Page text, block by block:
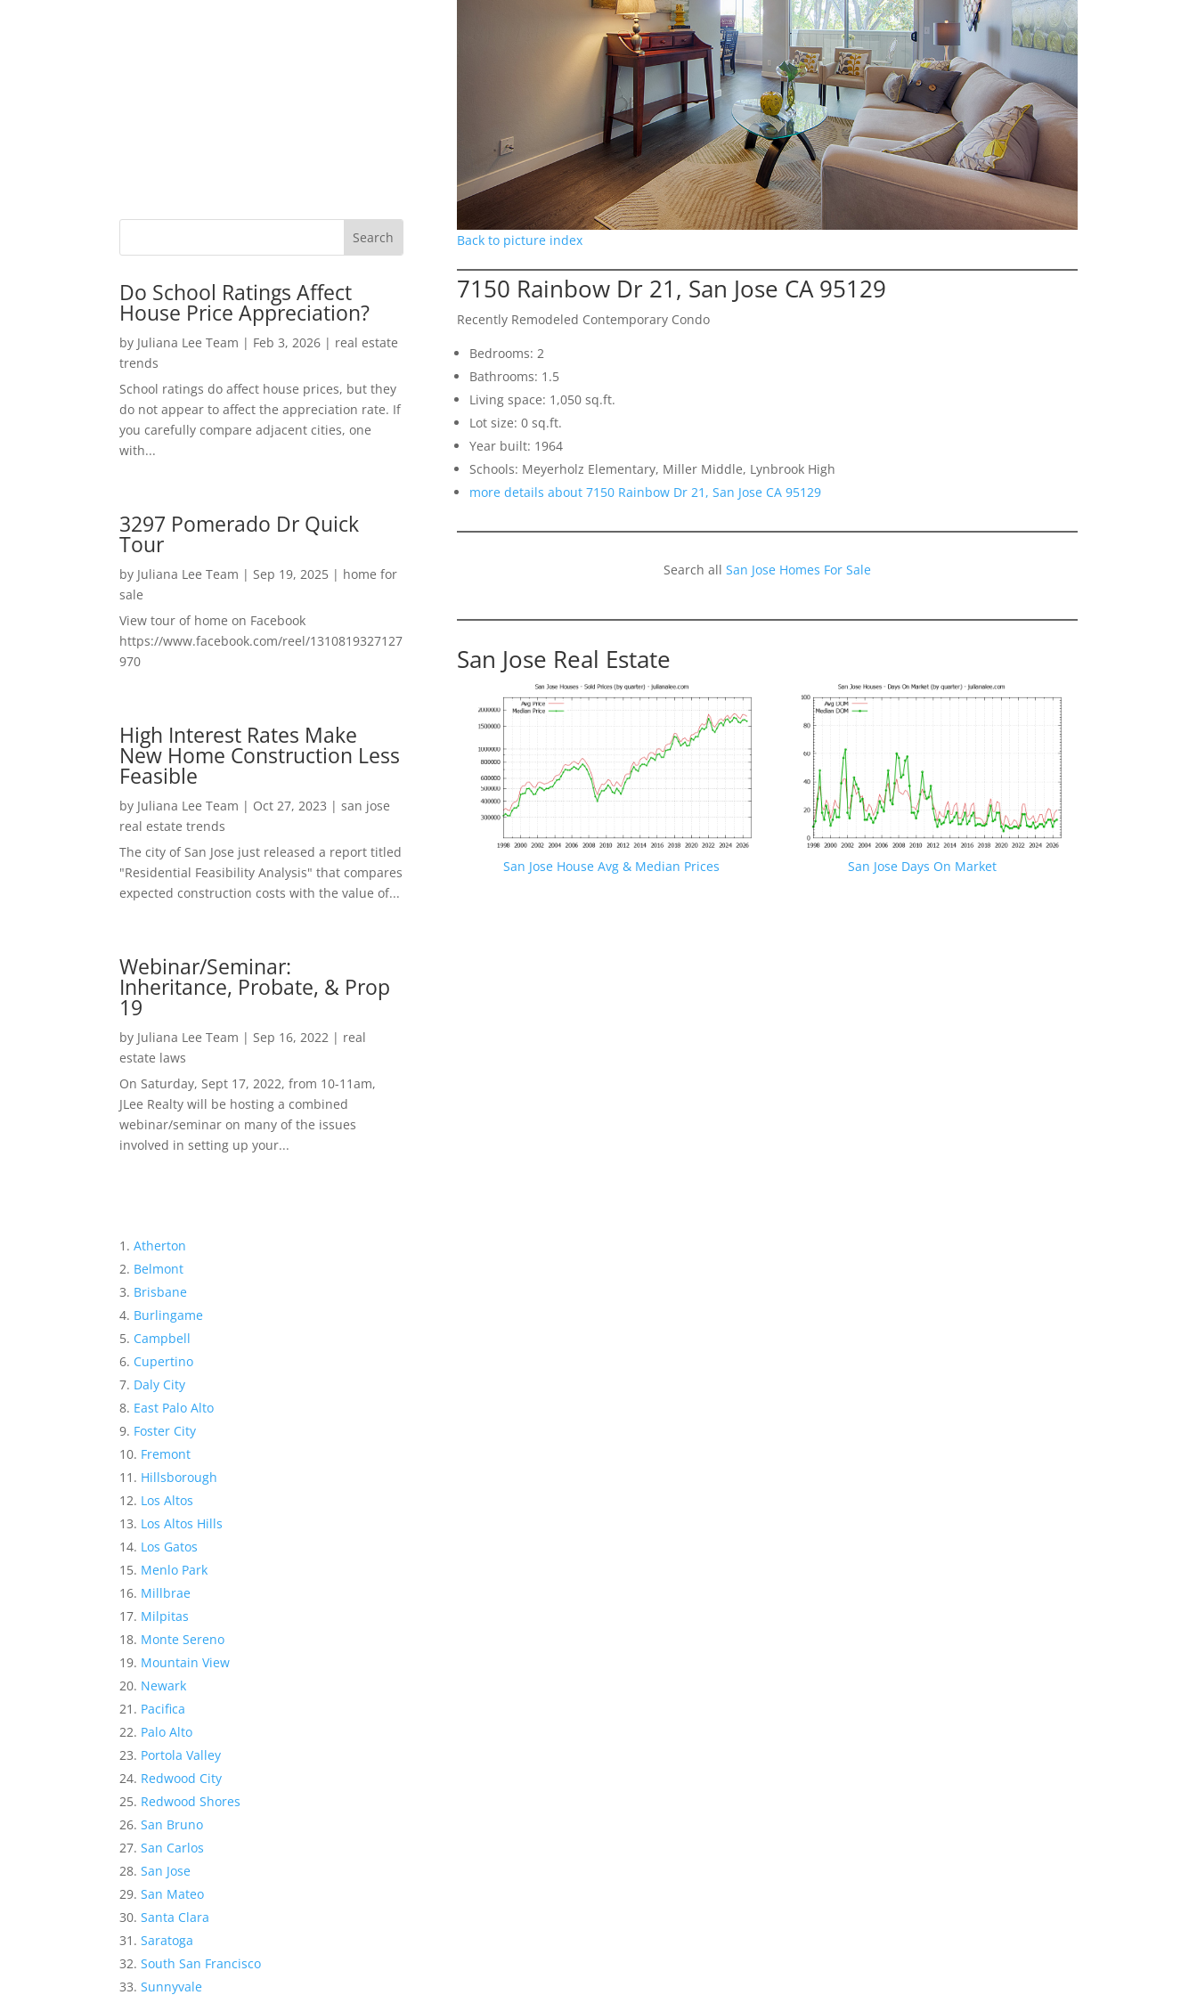
Do School Ratings Affect
House Price Appreciation?
by Juliana Lee Team | Feb 3, 2026 | real estate
trends
School ratings do affect house prices, but they
do not appear to affect the appreciation rate. If
you carefully compare adjacent cities, one
with...
3297 Pomerado Dr Quick
Tour
by Juliana Lee Team | Sep 19, 2025 | home for
sale
View tour of home on Facebook
https://www.facebook.com/reel/1310819327127
970
High Interest Rates Make
New Home Construction Less
Feasible
by Juliana Lee Team | Oct 27, 2023 |san jose
real estate trends
The city of San Jose just released a report titled
"Residential Feasibility Analysis" that compares
expected construction costs with the value of...
Webinar/Seminar:
Inheritance, Probate, & Prop
19
by Juliana Lee Team | Sep 16, 2022 | real
estate laws
On Saturday, Sept 17, 2022, from 10-11am,
JLee Realty will be hosting a combined
webinar/seminar on many of the issues
involved in setting up your...
Atherton
Belmont
Brisbane
Burlingame
Campbell
Cupertino
Daly City
East Palo Alto
Foster City
Fremont
Hillsborough
Los Altos
Los Altos Hills
Los Gatos
Menlo Park
Millbrae
Milpitas
Monte Sereno
Mountain View
Newark
Pacifica
Palo Alto
Portola Valley
Redwood City
Redwood Shores
San Bruno
San Carlos
San Jose
San Mateo
Santa Clara
Saratoga
South San Francisco
Sunnyvale
Back to picture index
7150 Rainbow Dr 21, San Jose CA 95129
Recently Remodeled Contemporary Condo
Bedrooms: 2
Bathrooms: 1.5
Living space: 1,050 sq.ft.
Lot size: 0 sq.ft.
Year built: 1964
Schools: Meyerholz Elementary, Miller Middle, Lynbrook High
more details about 7150 Rainbow Dr 21, San Jose CA 95129
Search all San Jose Homes For Sale
San Jose Real Estate
San Jose House Avg & Median Prices San Jose Days On Market